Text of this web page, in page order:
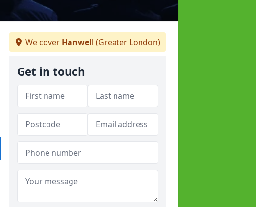
We cover Hanwell (Greater London)
Get in touch